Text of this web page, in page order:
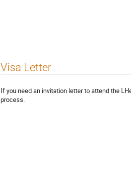
Visa Letter
If you need an invitation letter to attend the
process.